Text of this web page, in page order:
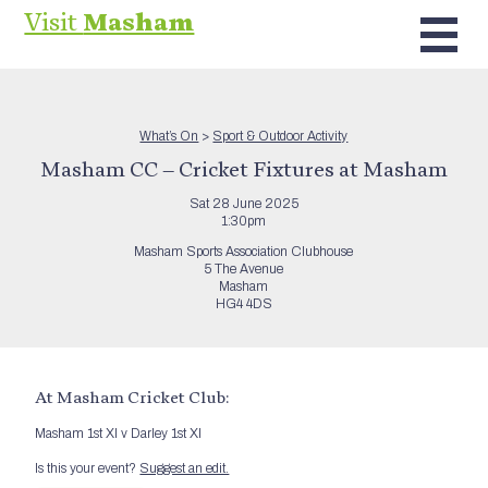
VisitMasham
What’s On > Sport & Outdoor Activity
Masham CC – Cricket Fixtures at Masham
Sat 28 June 2025
1:30pm
Masham Sports Association Clubhouse
5 The Avenue
Masham
HG4 4DS
At Masham Cricket Club:
Masham 1st XI v Darley 1st XI
Is this your event? Suggest an edit.